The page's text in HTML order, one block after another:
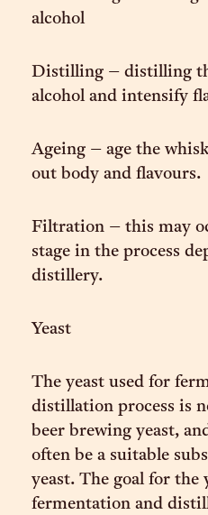
alcohol
Distilling – distilling
alcohol and intensify
Ageing – age the
out body and flavours.
Filtration – this may
stage in the process
distillery.
Yeast
The yeast used for
distillation process is
beer brewing yeast,
often be a suitable
yeast. The goal for the
fermentation and